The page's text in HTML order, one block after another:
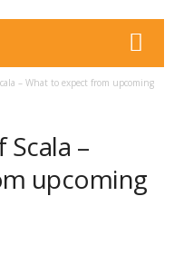
– What to expect from upcoming
–
upcoming